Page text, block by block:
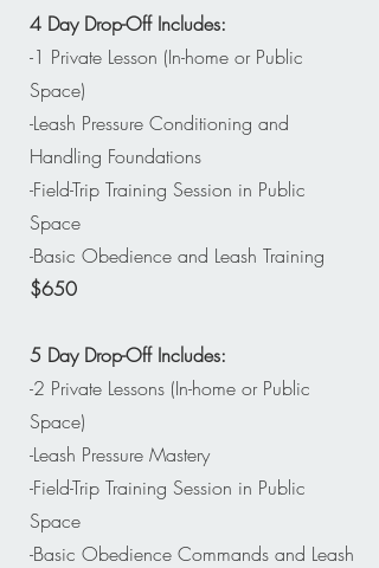
4 Day Drop-Off Includes:
-1 Private Lesson (In-home or Public
Space)
-Leash Pressure Conditioning and
Handling Foundations
-Field-Trip Training Session in Public
Space
-Basic Obedience and Leash Training
$650
5 Day Drop-Off Includes:
-2 Private Lessons (In-home or Public
Space)
-Leash Pressure Mastery
-Field-Trip Training Session in Public
Space
-Basic Obedience Commands and Leash